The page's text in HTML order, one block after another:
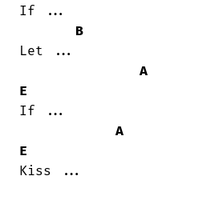
If ...
B
Let ...
A
E
If ...
A
E
Kiss ...